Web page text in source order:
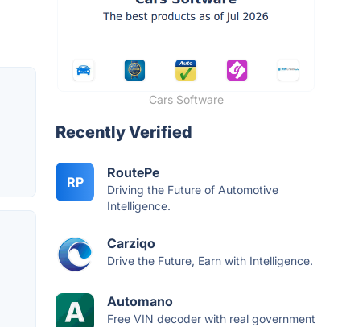
Cars Software
Recently Verified
RP
RoutePe
Driving the Future of Automotive
Intelligence.
Carziqo
Drive the Future, Earn with Intelligence.
Automano
Free VIN decoder with real government